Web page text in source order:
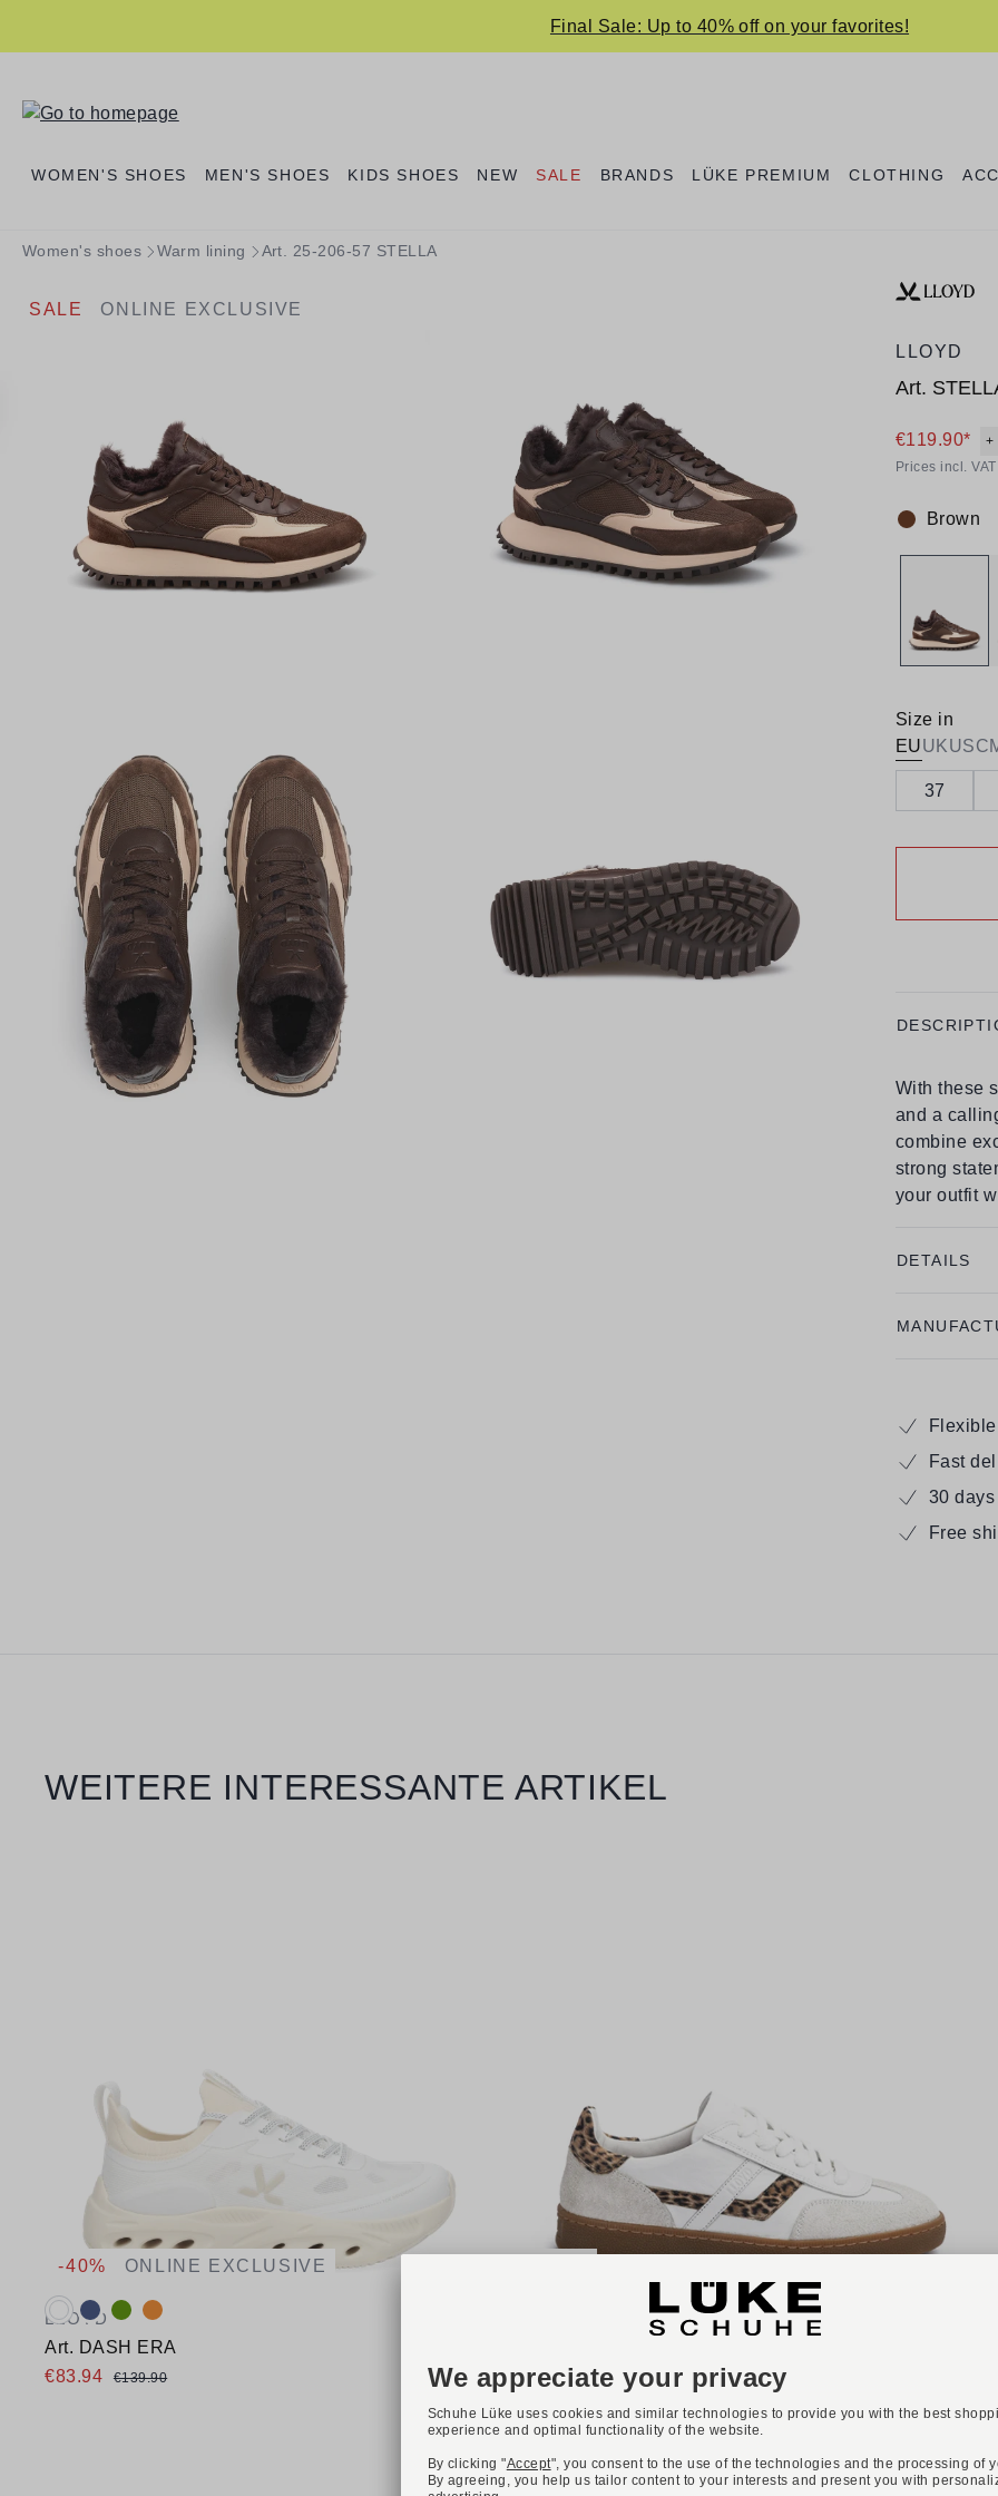
Final Sale: Up to 40% off on your favorites!
WOMEN'S SHOES MEN'S SHOES KIDS SHOES NEW SALE BRANDS LÜKE PREMIUM CLOTHING
Women's shoes Warm lining Art. 25-206-57 STELLA
SALE ONLINE EXCLUSIVE
LLOYD
Art.
€119.90*
+
Prices incl.
Colour:
Brown
Size in
EUUKUS
37
With these
and a
combine
strong
your outfit
DETAILS
Fast
30
Free
Skip product gallery
WEITERE INTERESSANTE ARTIKEL
-40% ONLINE EXCLUSIVE
LLOYD
Art. DASH ERA
€83.94
€139.90
Available colours:
€89.90 €139.90
Available colours:
Available sizes
36
37 38 39 40 42